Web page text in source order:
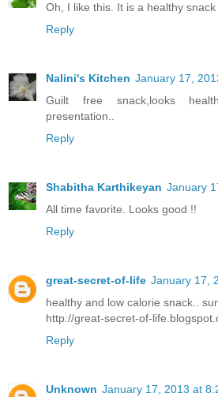
Oh, I like this. It is a healthy snack
Reply
Nalini's Kitchen January 17,
Guilt free snack,looks
presentation..
Reply
Shabitha Karthikeyan January
All time favorite. Looks good !!
Reply
great-secret-of-life January 17,
healthy and low calorie snack..
http://great-secret-of-
Reply
Unknown January 17, 2013 at